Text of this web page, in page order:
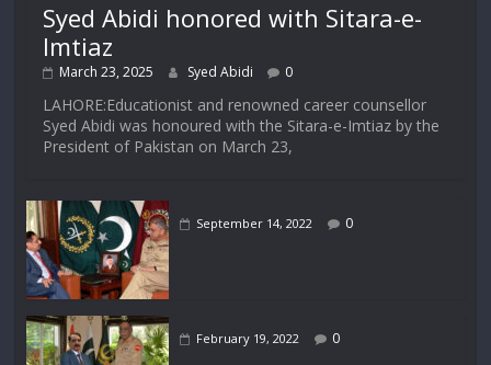
Syed Abidi honored with Sitara-e-
Imtiaz
March 23, 2025 Syed Abidi 0
LAHORE:Educationist and renowned career counsellor
Syed Abidi was honoured with the Sitara-e-Imtiaz by the
President of Pakistan on March 23,
September 14, 2022 0
February 19, 2022 0